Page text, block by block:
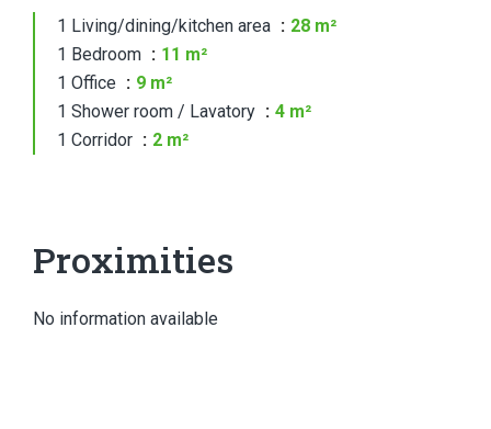
1 Living/dining/kitchen area
28 m²
1 Bedroom
11 m²
1 Office
9 m²
1 Shower room / Lavatory
4 m²
1 Corridor
2 m²
Proximities
No information available